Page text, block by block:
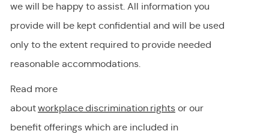
we will be happy to assist. All information you
provide will be kept confidential and will be used
only to the extent required to provide needed
reasonable accommodations.
Read more
aboutworkplace discrimination rights or our
benefit offerings which are included in